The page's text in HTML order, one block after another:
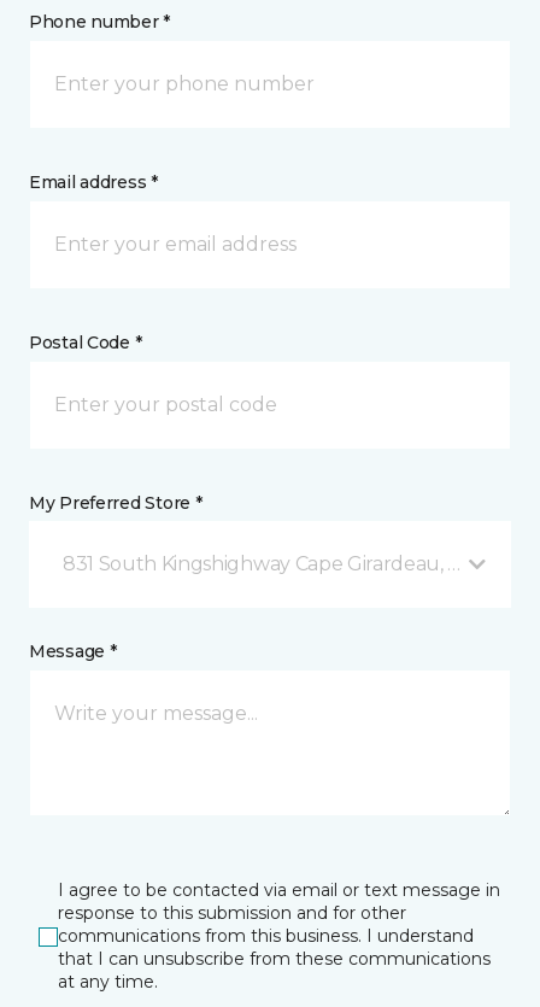
Phone number *
Email address *
Postal Code *
My Preferred Store *
831 South Kingshighway Cape Girardeau, MO
Message *
I agree to be contacted via email or text message in
response to this submission and for other
communications from this business. I understand
that I can unsubscribe from these communications
at any time.